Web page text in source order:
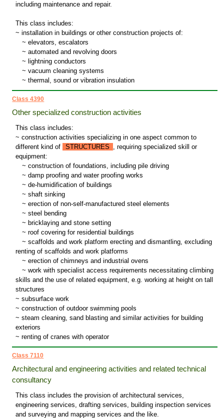
including maintenance and repair.
This class includes:
~ installation in buildings or other construction projects of:
~ elevators, escalators
~ automated and revolving doors
~ lightning conductors
~ vacuum cleaning systems
~ thermal, sound or vibration insulation
Class 4390
Other specialized construction activities
This class includes:
~ construction activities specializing in one aspect common to
different kind of
STRUCTURES , requiring specialized skill or
equipment:
~ construction of foundations, including pile driving
~ damp proofing and water proofing works
~ de-humidification of buildings
~ shaft sinking
~ erection of non-self-manufactured steel elements
~ steel bending
~ bricklaying and stone setting
~ roof covering for residential buildings
~ scaffolds and work platform erecting and dismantling, excluding
renting of scaffolds and work platforms
~ erection of chimneys and industrial ovens
~ work with specialist access requirements necessitating climbing
skills and the use of related equipment, e.g. working at height on tall
structures
~ subsurface work
~ construction of outdoor swimming pools
~ steam cleaning, sand blasting and similar activities for building
exteriors
~ renting of cranes with operator
Class 7110
Architectural and engineering activities and related technical
consultancy
This class includes the provision of architectural services,
engineering services, drafting services, building inspection services
and surveying and mapping services and the like.